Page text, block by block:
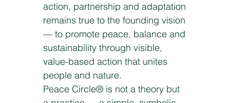
action, partnership and adaptation
remains true to the founding vision
— to promote peace, balance and
sustainability through visible,
value-based action that unites
people and nature.
Peace Circle® is not a theory but